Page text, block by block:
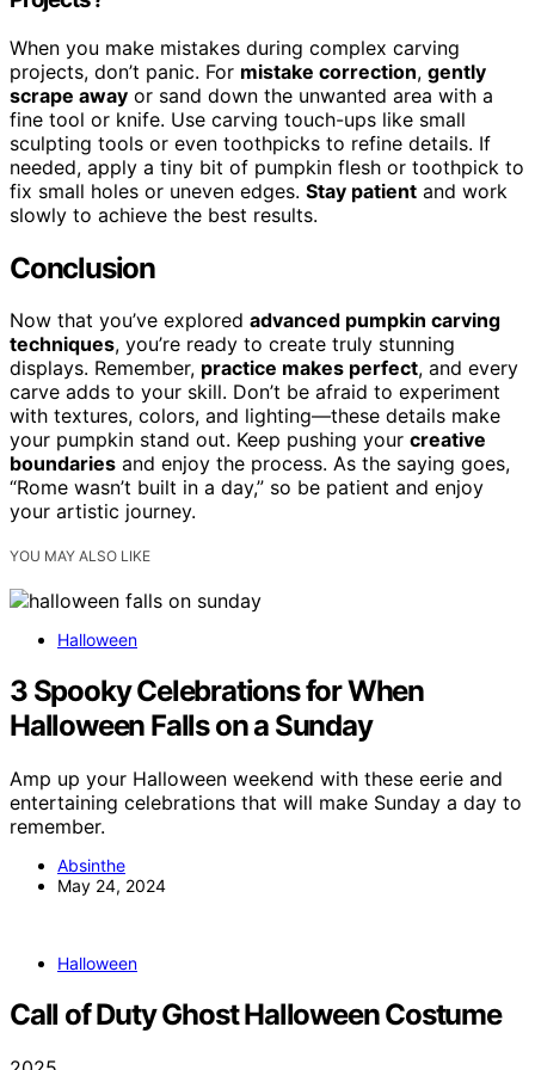
When you make mistakes during complex carving
projects, don’t panic. For mistake correction, gently
scrape away or sand down the unwanted area with a
fine tool or knife. Use carving touch-ups like small
sculpting tools or even toothpicks to refine details. If
needed, apply a tiny bit of pumpkin flesh or toothpick to
fix small holes or uneven edges. Stay patient and work
slowly to achieve the best results.
Conclusion
Now that you’ve explored advanced pumpkin carving
techniques, you’re ready to create truly stunning
displays. Remember, practice makes perfect, and every
carve adds to your skill. Don’t be afraid to experiment
with textures, colors, and lighting—these details make
your pumpkin stand out. Keep pushing your creative
boundaries and enjoy the process. As the saying goes,
“Rome wasn’t built in a day,” so be patient and enjoy
your artistic journey.
YOU MAY ALSO LIKE
Halloween
3 Spooky Celebrations for When
Halloween Falls on a Sunday
Amp up your Halloween weekend with these eerie and
entertaining celebrations that will make Sunday a day to
remember.
Absinthe
May 24, 2024
Halloween
Call of Duty Ghost Halloween Costume